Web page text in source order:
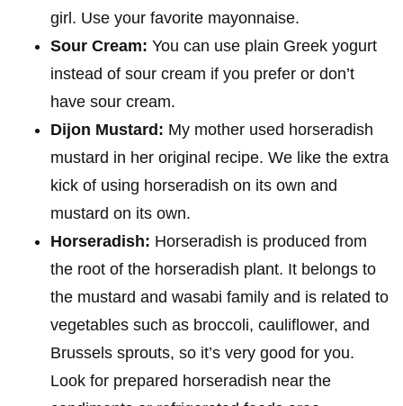
girl. Use your favorite mayonnaise.
Sour Cream: You can use plain Greek yogurt
instead of sour cream if you prefer or don’t
have sour cream.
Dijon Mustard: My mother used horseradish
mustard in her original recipe. We like the extra
kick of using horseradish on its own and
mustard on its own.
Horseradish: Horseradish is produced from
the root of the horseradish plant. It belongs to
the mustard and wasabi family and is related to
vegetables such as broccoli, cauliflower, and
Brussels sprouts, so it’s very good for you.
Look for prepared horseradish near the